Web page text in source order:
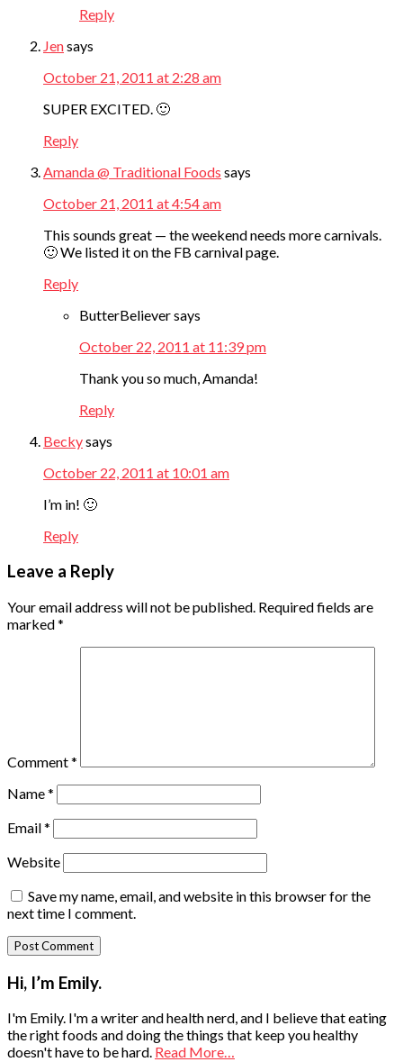
Reply
Jensays
October 21, 2011 at 2:28 am
SUPER EXCITED. 🙂
Reply
Amanda @ Traditional Foods says
October 21, 2011 at 4:54 am
This sounds great — the weekend needs more carnivals.
🙂 We listed it on the FB carnival page.
Reply
ButterBelieversays
October 22, 2011 at 11:39 pm
Thank you so much, Amanda!
Reply
Beckysays
October 22, 2011 at 10:01 am
I’m in! 🙂
Reply
Leave a Reply
Your email address will not be published. Required fields are
marked*
Comment*
Name*
Email*
Website
Save my name, email, and website in this browser for the
next time I comment.
Primary
Sidebar
Hi, I’m Emily.
I'm Emily. I'm a writer and health nerd, and I believe that eating
the right foods and doing the things that keep you healthy
doesn't have to be hard. Read More…